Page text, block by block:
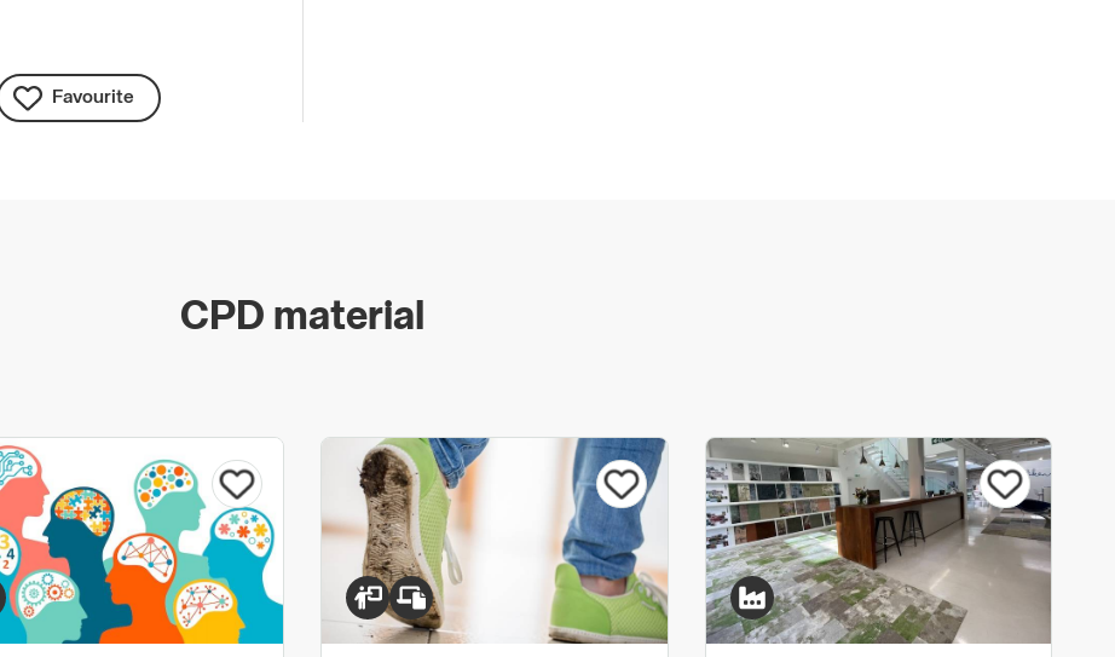
Favourite
CPD material